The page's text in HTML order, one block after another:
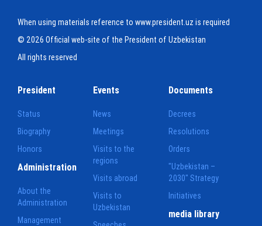
When using materials reference to www.president.uz is required
© 2026 Official web-site of the President of Uzbekistan
All rights reserved
President
Status
Biography
Honors
Events
News
Meetings
Visits to the
regions
Visits abroad
Visits to
Uzbekistan
Documents
Decrees
Resolutions
Orders
"Uzbekistan –
2030" Strategy
Initiatives
Administration
About the
Administration
Management
media library